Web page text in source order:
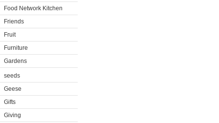
Food Network Kitchen
Friends
Fruit
Furniture
Gardens
seeds
Geese
Gifts
Giving